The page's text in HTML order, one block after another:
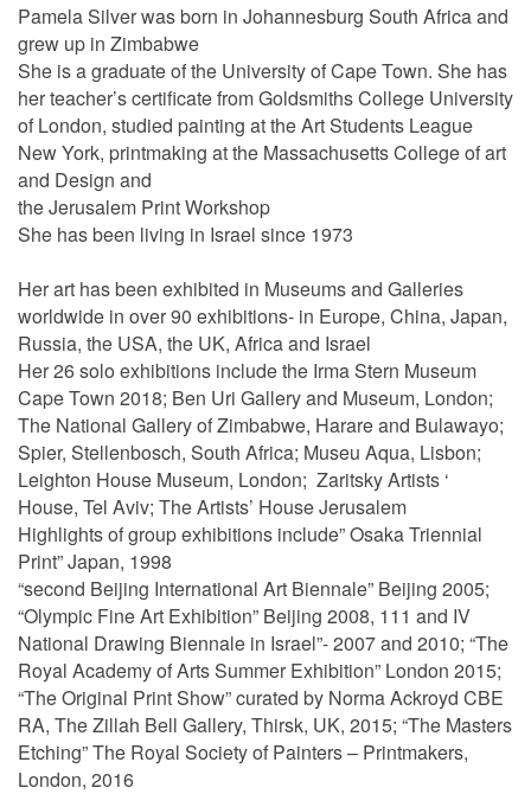
Pamela Silver was born in Johannesburg South Africa and
grew up in Zimbabwe
She is a graduate of the University of Cape Town. She has
her teacher’s certificate from Goldsmiths College University
of London, studied painting at the Art Students League
New York, printmaking at the Massachusetts College of art
and Design and
the Jerusalem Print Workshop
She has been living in Israel since 1973
Her art has been exhibited in Museums and Galleries
worldwide in over 90 exhibitions- in Europe, China, Japan,
Russia, the USA, the UK, Africa and Israel
Her 26 solo exhibitions include the Irma Stern Museum
Cape Town 2018; Ben Uri Gallery and Museum, London;
The National Gallery of Zimbabwe, Harare and Bulawayo;
Spier, Stellenbosch, South Africa; Museu Aqua, Lisbon;
Leighton House Museum, London; Zaritsky Artists ‘
House, Tel Aviv; The Artists’ House Jerusalem
Highlights of group exhibitions include” Osaka Triennial
Print” Japan, 1998
“second Beijing International Art Biennale” Beijing 2005;
“Olympic Fine Art Exhibition” Beijing 2008, 111 and IV
National Drawing Biennale in Israel”- 2007 and 2010; “The
Royal Academy of Arts Summer Exhibition” London 2015;
“The Original Print Show” curated by Norma Ackroyd CBE
RA, The Zillah Bell Gallery, Thirsk, UK, 2015; “The Masters
Etching” The Royal Society of Painters – Printmakers,
London, 2016